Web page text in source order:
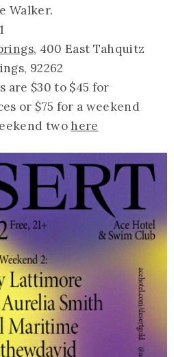
Walker.
, 400 East Tahquitz
92262
are $30 to $45 for
or $75 for a weekend
two here